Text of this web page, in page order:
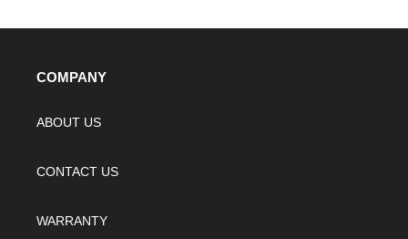
COMPANY
ABOUT US
CONTACT US
WARRANTY